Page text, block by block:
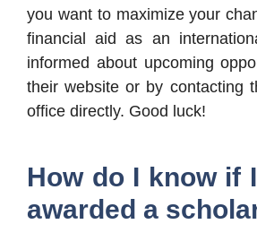
you want to maximize your
financial aid as an
informed about upcoming
their website or by contacting
office directly. Good luck!
How do I know if
awarded a